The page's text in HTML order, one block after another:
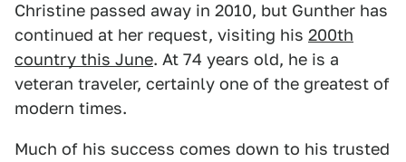
Christine passed away in 2010, but Gunther has
continued at her request, visiting his 200th
country this June. At 74 years old, he is a
veteran traveler, certainly one of the greatest of
modern times.
Much of his success comes down to his trusted